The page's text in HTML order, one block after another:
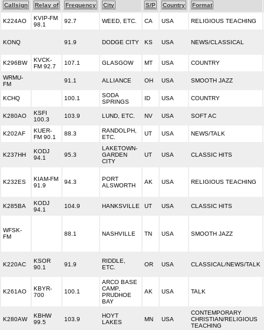
Callsign Relay of Frequency City S/P Country Format
K224AO
KVIP-FM
98.1
92.7 WEED, ETC. CA USA RELIGIOUS TEACHING
KONQ 91.9 DODGE CITY KS USA NEWS/CLASSICAL
K296BW
KVCK-
FM 92.7
107.1 GLASGOW MT USA COUNTRY
WRMU-
FM
91.1 ALLIANCE OH USA SMOOTH JAZZ
KCHQ 100.1
SODA
SPRINGS
ID USA COUNTRY
K280AO
KSFI
100.3
103.9 LUND, ETC. NV USA SOFT AC
K202AF
KUER-
FM 90.1
88.3
RANDOLPH,
ETC.
UT USA NEWS/TALK
K237HH
KODJ
94.1
95.3
LAKETOWN-
GARDEN
CITY
UT USA CLASSIC HITS
K232ES
KIAM-FM
91.9
94.3
PORT
ALSWORTH
AK USA RELIGIOUS TEACHING
K285BA
KODJ
94.1
104.9 HANKSVILLE UT USA CLASSIC HITS
WFSK-
FM
88.1 NASHVILLE TN USA SMOOTH JAZZ
K220AC
KSOR
90.1
91.9
RIDDLE,
ETC.
OR USA CLASSICAL/NEWS/TALK
K261AO
KBYR-
700
100.1
ARCO BASE
CAMP,
PRUDHOE
BAY
AK USA TALK
K280AW
KBHW
99.5
103.9
HOYT
LAKES
MN USA
CONTEMPORARY
CHRISTIAN/RELIGIOUS
TEACHING